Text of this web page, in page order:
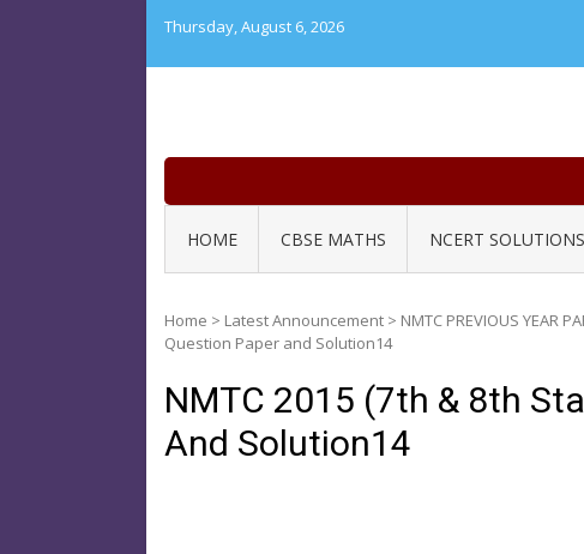
Thursday, August 6, 2026
HOME CBSE MATHS NCERT SOLUTIONS
Home > Latest Announcement > NMTC PREVIOUS YEAR
Question Paper and Solution14
NMTC 2015 (7th & 8th
And Solution14